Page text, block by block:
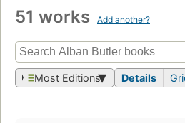
51 works Add another?
Most Editions Details